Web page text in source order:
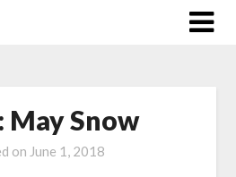
May Snow
on June 1, 2018